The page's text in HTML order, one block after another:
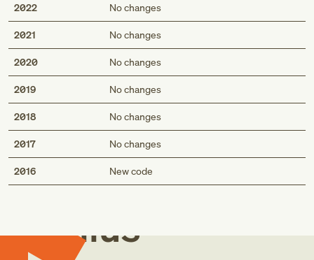
2022 No changes
2021 No changes
2020 No changes
2019 No changes
2018 No changes
2017 No changes
2016 New code
Med
Genius